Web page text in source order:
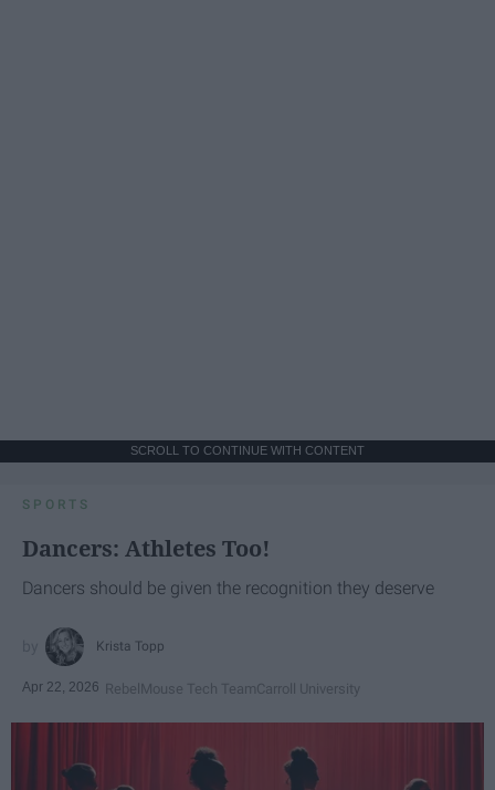
SCROLL TO CONTINUE WITH CONTENT
SPORTS
Dancers: Athletes Too!
Dancers should be given the recognition they deserve
Krista Topp
Apr 22, 2026 RebelMouse Tech TeamCarroll University